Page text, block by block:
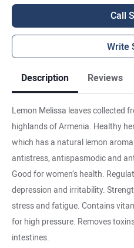
Call
Write
Description Reviews
Lemon Melissa leaves collected
highlands of Armenia. Healthy
which has a natural lemon
antistress, antispasmodic and
Good for women’s health.
depression and irritability.
stress and fatigue. Contains
for high pressure. Removes
intestines.